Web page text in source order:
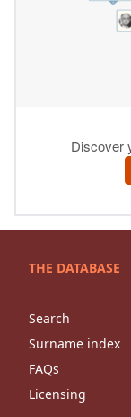
THE DATABASE
Search
Surname index
FAQs
Licensing